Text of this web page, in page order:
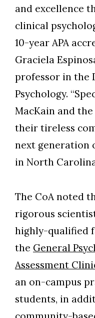
and excellence
clinical
10-year APA
Graciela
professor in the
Psychology.
MacKain and
their tireless
next generation
in North
The CoA noted
rigorous
highly-qualified
the General
Assessment
an on-campus
students, in